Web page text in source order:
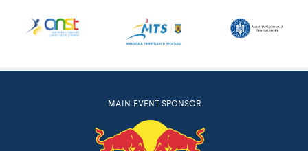
MAIN EVENT SPONSOR